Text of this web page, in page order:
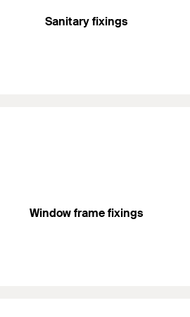
Sanitary fixings
Window frame fixings